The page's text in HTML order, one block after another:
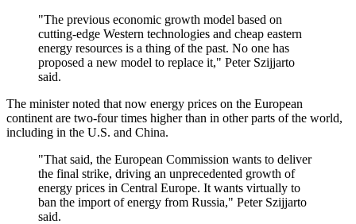
"The previous economic growth model based on
cutting-edge Western technologies and cheap eastern
energy resources is a thing of the past. No one has
proposed a new model to replace it," Peter Szijjarto
said.
The minister noted that now energy prices on the European
continent are two-four times higher than in other parts of the world,
including in the U.S. and China.
"That said, the European Commission wants to deliver
the final strike, driving an unprecedented growth of
energy prices in Central Europe. It wants virtually to
ban the import of energy from Russia," Peter Szijjarto
said.